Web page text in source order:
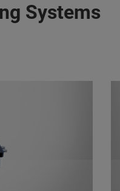
Systems